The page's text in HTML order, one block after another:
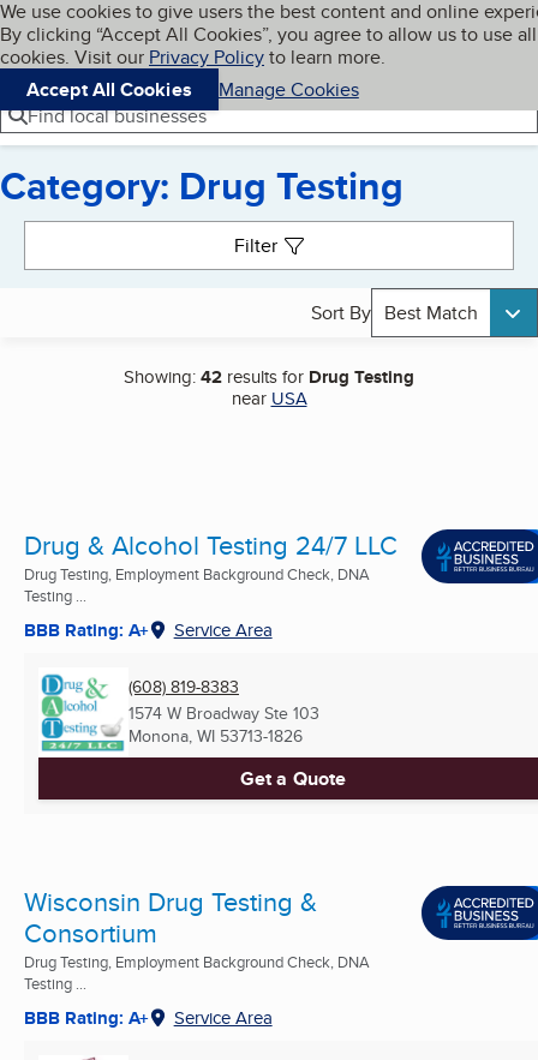
Skip to main content
Cookies on BBB.org
We use cookies to give users the best content and online
By clicking “Accept All Cookies”, you agree to allow us to use all
cookies. Visit our Privacy Policyto learn more.
Accept All Cookies
Manage Cookies
Navigation menu
Menu My BBB
Find local businesses
Category: Drug Testing
Filter
Sort By Best Match
Showing:42 results for Drug Testing
near USA
Drug & Alcohol Testing 24/7 LLC
Drug Testing, Employment Background Check, DNA
Testing ...
BBB Rating: A+ Service Area
(608) 819-8383
1574 W Broadway Ste 103
Monona, WI 53713-1826
Get a Quote
Wisconsin Drug Testing &
Consortium
Drug Testing, Employment Background Check, DNA
Testing ...
BBB Rating: A+ Service Area